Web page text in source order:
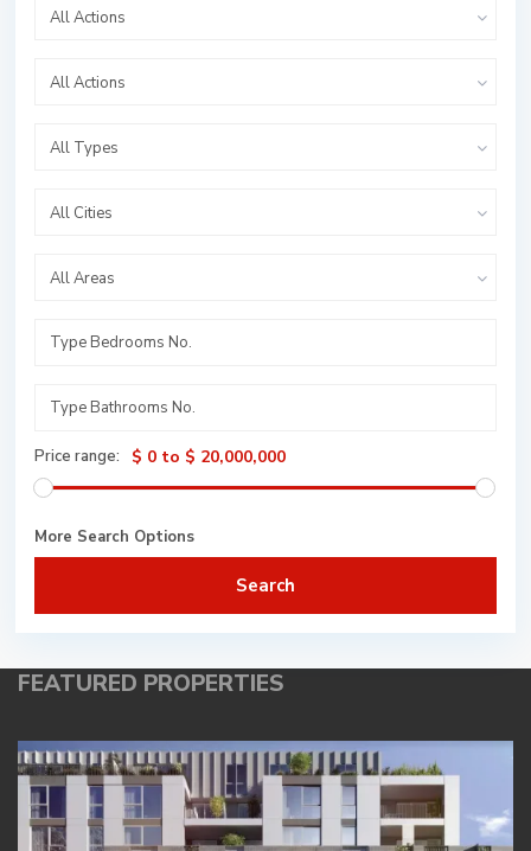
All Actions
All Actions
All Types
All Cities
All Areas
Price range: $ 0 to $ 20,000,000
More Search Options
Search
FEATURED PROPERTIES